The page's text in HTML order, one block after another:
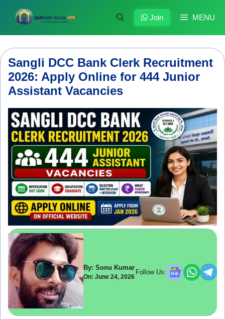
content
MENU
Join
Sangli DCC Bank Clerk Recruitment
2026: Apply Online for 444 Junior
Assistant Vacancies
By: Sonu Kumar
On: June 24, 2026
Follow Us: